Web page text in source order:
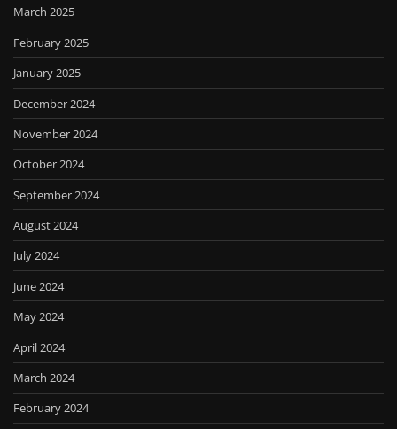
March 2025
February 2025
January 2025
December 2024
November 2024
October 2024
September 2024
August 2024
July 2024
June 2024
May 2024
April 2024
March 2024
February 2024